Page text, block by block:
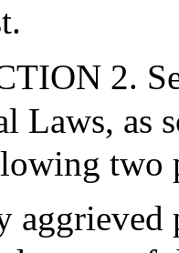
2.
Laws, as
two
aggrieved